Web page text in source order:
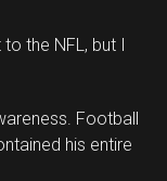
the NFL, but I
Football
his entire